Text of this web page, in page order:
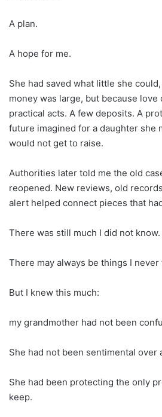
A plan.
A hope for me.
She had saved what little she
money was large, but because love
practical acts. A few deposits. A
future imagined for a daughter she
would not get to raise.
Authorities later told me the old
reopened. New reviews, old
alert helped connect pieces that
There was still much I did not know.
There may always be things I
But I knew this much:
my grandmother had not been
She had not been sentimental over
She had been protecting the only
keep.